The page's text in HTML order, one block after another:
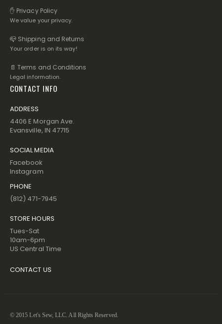
✋ Privacy Policy
We value your privacy.
📪 Shipping and Returns
Your order is on its way!
📄 Terms and Conditions
Legal information.
CONTACT INFO
ADDRESS
4406 E Morgan Ave.
Evansville, IN 47715
SOCIAL MEDIA
Facebook
Instagram
PHONE
(812) 471-7945
STORE HOURS
Tues-Sat
10am-6pm
US Central Time
CONTACT US
© 2015 Let's Sew, LLC. All Rights Reserved.